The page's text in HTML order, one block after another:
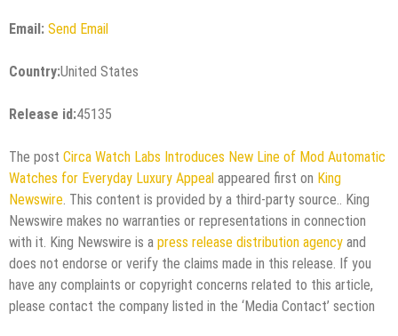
Email: Send Email
Country:United States
Release id:45135
The post Circa Watch Labs Introduces New Line of Mod Automatic
Watches for Everyday Luxury Appeal appeared first on King
Newswire. This content is provided by a third-party source.. King
Newswire makes no warranties or representations in connection
with it. King Newswire is a press release distribution agency and
does not endorse or verify the claims made in this release. If you
have any complaints or copyright concerns related to this article,
please contact the company listed in the ‘Media Contact’ section